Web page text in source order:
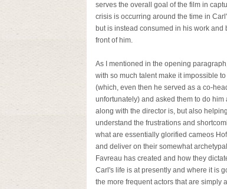
serves the overall goal of the film in
crisis is occurring around the time in
but is instead consumed in his work
front of him.
As I mentioned in the opening
with so much talent make it impossible
(which, even then he served as a co-
unfortunately) and asked them to do
along with the director is, but also
understand the frustrations and
what are essentially glorified cameos
and deliver on their somewhat
Favreau has created and how they
Carl's life is at presently and where it is
the more frequent actors that are simply